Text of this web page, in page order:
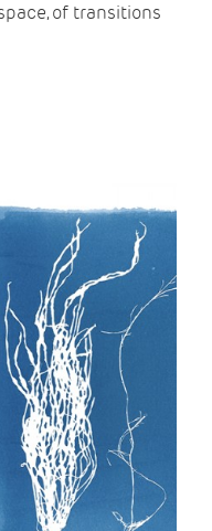
of transitions